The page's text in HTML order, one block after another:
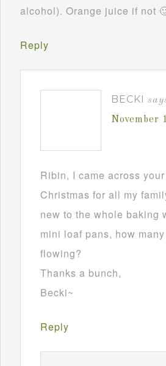
alcohol). Orange juice if not
Reply
BECKI
November
Ribin, I came across
Christmas for all my
new to the whole baking
mini loaf pans, how
flowing?
Thanks a bunch,
Becki~
Reply